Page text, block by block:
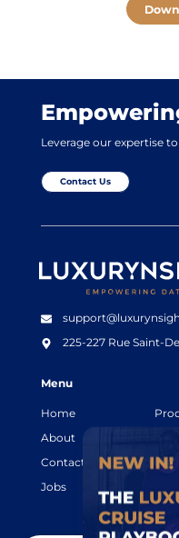
Leverage our expertise
Contact Us
225-227 Rue Saint-
Menu
Home
About
Contact
Jobs